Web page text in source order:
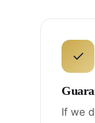
✓
If we